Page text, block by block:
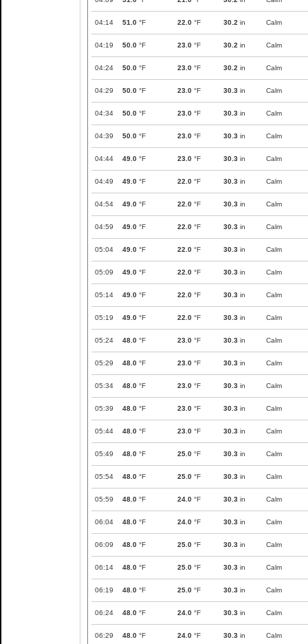
04:14 51.0 °F 22.0 °F 30.2 in Calm
04:19 50.0 °F 23.0 °F 30.2 in Calm
04:24 50.0 °F 23.0 °F 30.2 in Calm
04:29 50.0 °F 23.0 °F 30.3 in Calm
04:34 50.0 °F 23.0 °F 30.3 in Calm
04:39 50.0 °F 23.0 °F 30.3 in Calm
04:44 49.0 °F 23.0 °F 30.3 in Calm
04:49 49.0 °F 22.0 °F 30.3 in Calm
04:54 49.0 °F 22.0 °F 30.3 in Calm
04:59 49.0 °F 22.0 °F 30.3 in Calm
05:04 49.0 °F 22.0 °F 30.3 in Calm
05:09 49.0 °F 22.0 °F 30.3 in Calm
05:14 49.0 °F 22.0 °F 30.3 in Calm
05:19 49.0 °F 22.0 °F 30.3 in Calm
05:24 48.0 °F 23.0 °F 30.3 in Calm
05:29 48.0 °F 23.0 °F 30.3 in Calm
05:34 48.0 °F 23.0 °F 30.3 in Calm
05:39 48.0 °F 23.0 °F 30.3 in Calm
05:44 48.0 °F 23.0 °F 30.3 in Calm
05:49 48.0 °F 25.0 °F 30.3 in Calm
05:54 48.0 °F 25.0 °F 30.3 in Calm
05:59 48.0 °F 24.0 °F 30.3 in Calm
06:04 48.0 °F 24.0 °F 30.3 in Calm
06:09 48.0 °F 25.0 °F 30.3 in Calm
06:14 48.0 °F 25.0 °F 30.3 in Calm
06:19 48.0 °F 25.0 °F 30.3 in Calm
06:24 48.0 °F 24.0 °F 30.3 in Calm
06:29 48.0 °F 24.0 °F 30.3 in Calm